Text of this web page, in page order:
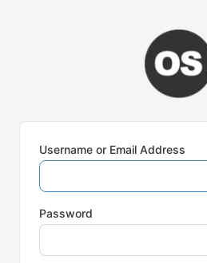
Username or Email Address
Password